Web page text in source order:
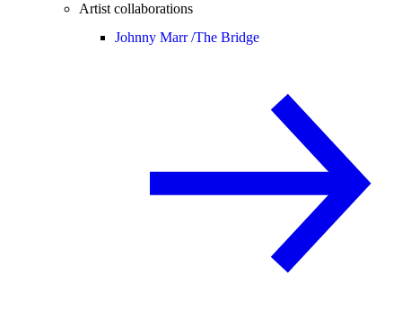
Artist collaborations
Johnny Marr /The Bridge